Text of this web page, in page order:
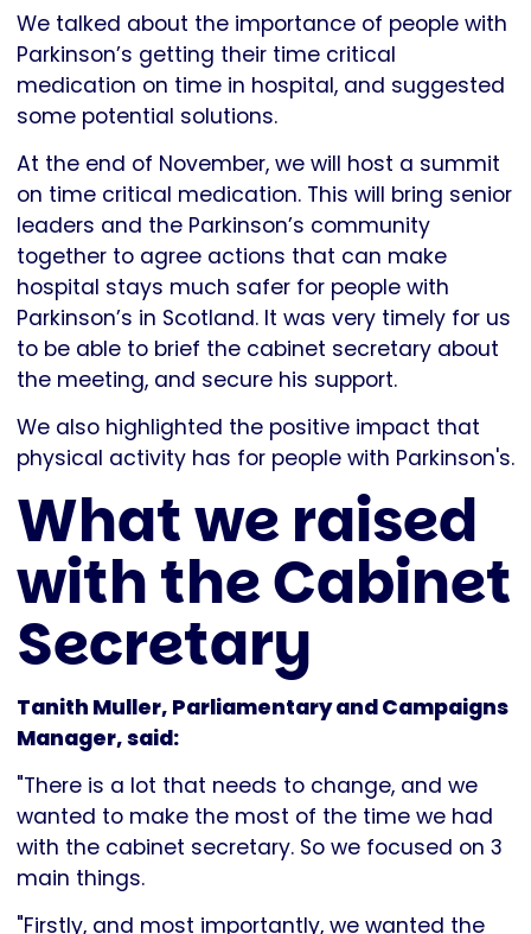
We talked about the importance of people with
Parkinson’s getting their time critical
medication on time in hospital, and suggested
some potential solutions.
At the end of November, we will host a summit
on time critical medication. This will bring senior
leaders and the Parkinson’s community
together to agree actions that can make
hospital stays much safer for people with
Parkinson’s in Scotland. It was very timely for us
to be able to brief the cabinet secretary about
the meeting, and secure his support.
We also highlighted the positive impact that
physical activity has for people with Parkinson's.
What we raised
with the Cabinet
Secretary
Tanith Muller, Parliamentary and Campaigns
Manager, said:
"There is a lot that needs to change, and we
wanted to make the most of the time we had
with the cabinet secretary. So we focused on 3
main things.
"Firstly, and most importantly, we wanted the